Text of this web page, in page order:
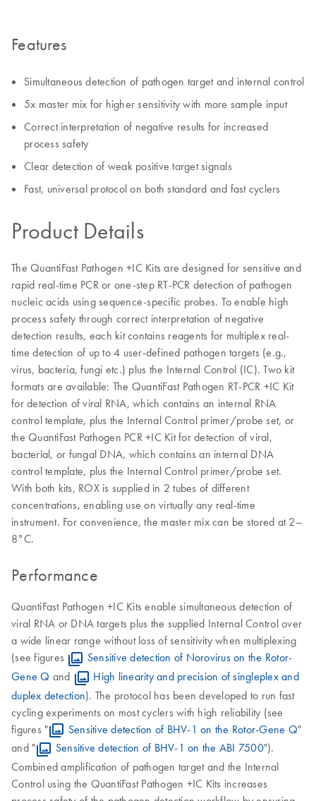
Features
Simultaneous detection of pathogen target and internal control
5x master mix for higher sensitivity with more sample input
Correct interpretation of negative results for increased
process safety
Clear detection of weak positive target signals
Fast, universal protocol on both standard and fast cyclers
Product Details
The QuantiFast Pathogen +IC Kits are designed for sensitive and
rapid real-time PCR or one-step RT-PCR detection of pathogen
nucleic acids using sequence-specific probes. To enable high
process safety through correct interpretation of negative
detection results, each kit contains reagents for multiplex real-
time detection of up to 4 user-defined pathogen targets (e.g.,
virus, bacteria, fungi etc.) plus the Internal Control (IC). Two kit
formats are available: The QuantiFast Pathogen RT-PCR +IC Kit
for detection of viral RNA, which contains an internal RNA
control template, plus the Internal Control primer/probe set, or
the QuantiFast Pathogen PCR +IC Kit for detection of viral,
bacterial, or fungal DNA, which contains an internal DNA
control template, plus the Internal Control primer/probe set.
With both kits, ROX is supplied in 2 tubes of different
concentrations, enabling use on virtually any real-time
instrument. For convenience, the master mix can be stored at 2–
8°C.
Performance
QuantiFast Pathogen +IC Kits enable simultaneous detection of
viral RNA or DNA targets plus the supplied Internal Control over
a wide linear range without loss of sensitivity when multiplexing
(see figures
Sensitive detection of Norovirus on the Rotor-
Gene Q and
High linearity and precision of singleplex and
duplex detection). The protocol has been developed to run fast
cycling experiments on most cyclers with high reliability (see
figures "
Sensitive detection of BHV-1 on the Rotor-Gene Q"
and "
Sensitive detection of BHV-1 on the ABI 7500").
Combined amplification of pathogen target and the Internal
Control using the QuantiFast Pathogen +IC Kits increases